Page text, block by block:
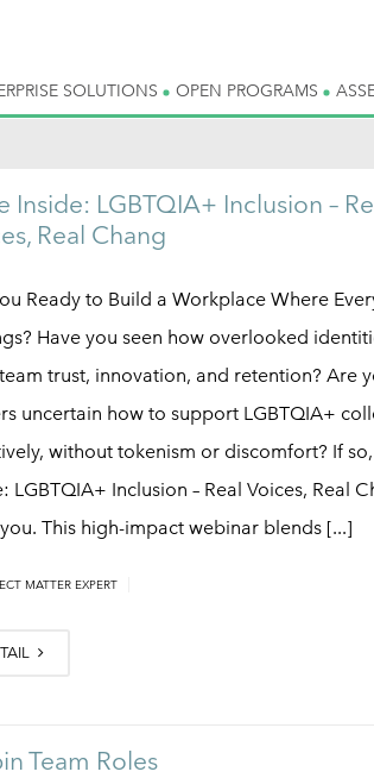
SOLUTIONS OPEN PROGRAMS
Inside: LGBTQIA+ Inclusion –
Real Chang
Ready to Build a Workplace Where
Have you seen how overlooked
trust, innovation, and retention? Are
uncertain how to support LGBTQIA+
without tokenism or discomfort? If
LGBTQIA+ Inclusion – Real Voices, Real
This high-impact webinar blends [...]
MATTER EXPERT
Team Roles